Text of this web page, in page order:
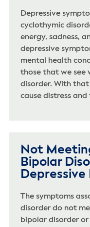
Depressive
cyclothymic
energy, sadness,
depressive
mental health
those that we see
disorder. With that
cause distress
Not
Bipolar
The symptoms
disorder do not
bipolar disorder or